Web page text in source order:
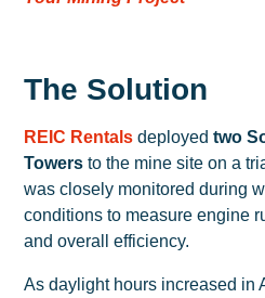
The Solution
REIC Rentals deployedtwo
Towers to the mine site on a
was closely monitored during
conditions to measure engine
and overall efficiency.
As daylight hours increased in